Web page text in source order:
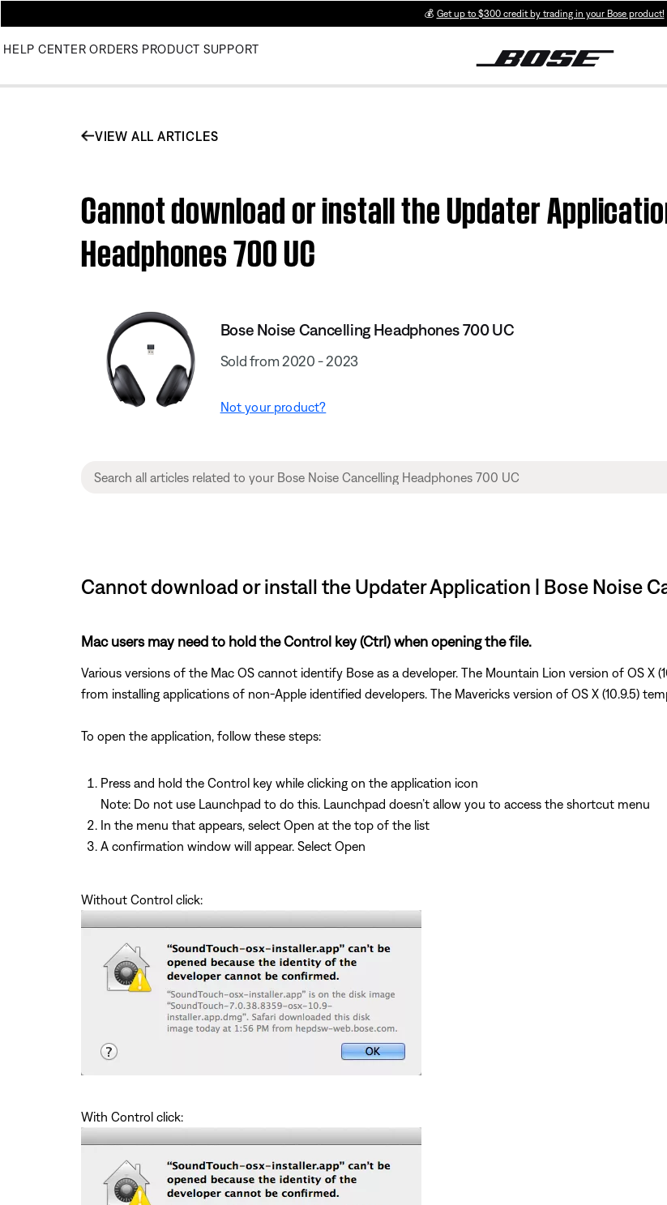
💰 Get up to $300 credit by trading in your Bose product!
HELP CENTER ORDERS PRODUCT SUPPORT
VIEW ALL ARTICLES
Cannot download or install the Updater
Headphones 700 UC
Bose Noise Cancelling Headphones 700 UC
Sold from 2020 - 2023
Not your product?
Cannot download or install the Updater Application | Bose Noise
Mac users may need to hold the Control key (Ctrl) when opening the file.
Various versions of the Mac OS cannot identify Bose as a developer. The Mountain Lion version of OS X
from installing applications of non-Apple identified developers. The Mavericks version of OS X (10.9.5)
To open the application, follow these steps:
Press and hold the Control key while clicking on the application icon
Note: Do not use Launchpad to do this. Launchpad doesn’t allow you to access the shortcut menu
In the menu that appears, select Open at the top of the list
A confirmation window will appear. Select Open
Without Control click:
With Control click: